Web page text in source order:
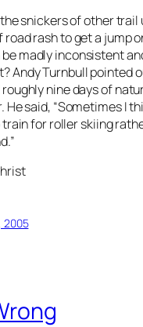
snickers of other trail
road rash to get a jump
madly inconsistent
Andy Turnbull pointed
nine days of
He said, “Sometimes I
train for roller skiing
2005